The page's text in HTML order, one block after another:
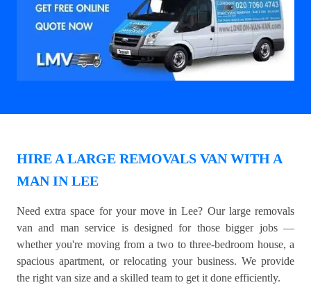
HIRE A LARGE REMOVALS VAN WITH A
MAN IN LEE
Need extra space for your move in Lee? Our large removals
van and man service is designed for those bigger jobs —
whether you're moving from a two to three-bedroom house, a
spacious apartment, or relocating your business. We provide
the right van size and a skilled team to get it done efficiently.